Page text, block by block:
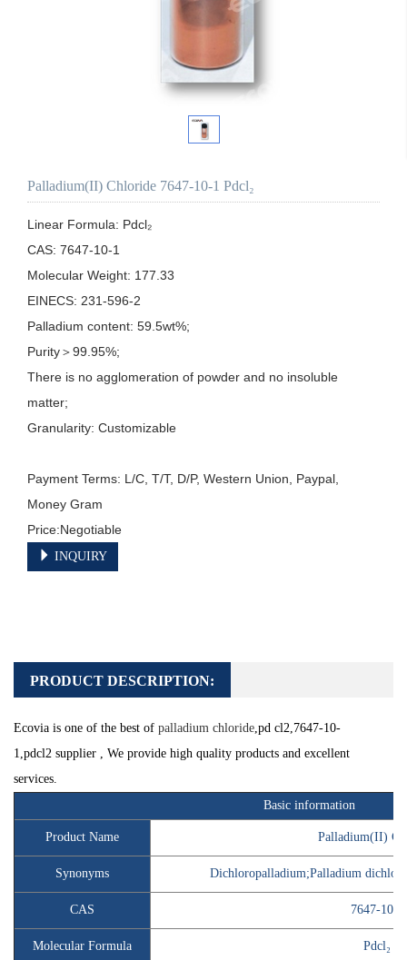
Palladium(II) Chloride 7647-10-1 Pdcl₂
Linear Formula: Pdcl₂
CAS: 7647-10-1
Molecular Weight: 177.33
EINECS: 231-596-2
Palladium content: 59.5wt%;
Purity＞99.95%;
There is no agglomeration of powder and no insoluble
matter;
Granularity: Customizable
Payment Terms: L/C, T/T, D/P, Western Union, Paypal,
Money Gram
INQUIRY
PRODUCT DESCRIPTION:
Ecovia is one of the best of palladium chloride ,pd cl2,7647-10-
1, pdcl2 supplier , We provide high quality products and excellent
services.
Basic information
Product Name Palladium(II)
Synonyms Dichloropalladium;Palladium
CAS 7647-10-1
Molecular Formula Pdcl₂